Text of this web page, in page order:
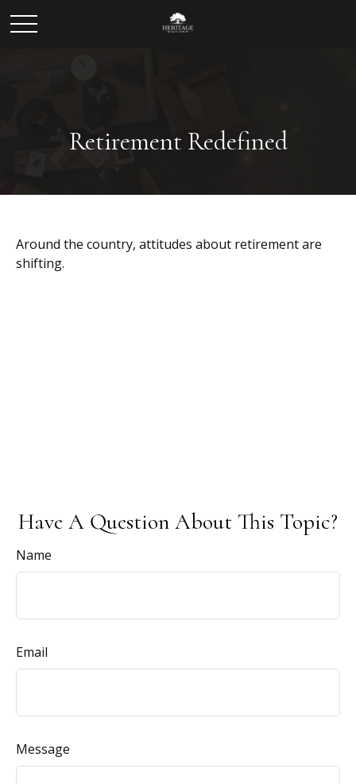
Retirement Redefined
Around the country, attitudes about retirement are
shifting.
Have A Question About This Topic?
Name
Email
Message